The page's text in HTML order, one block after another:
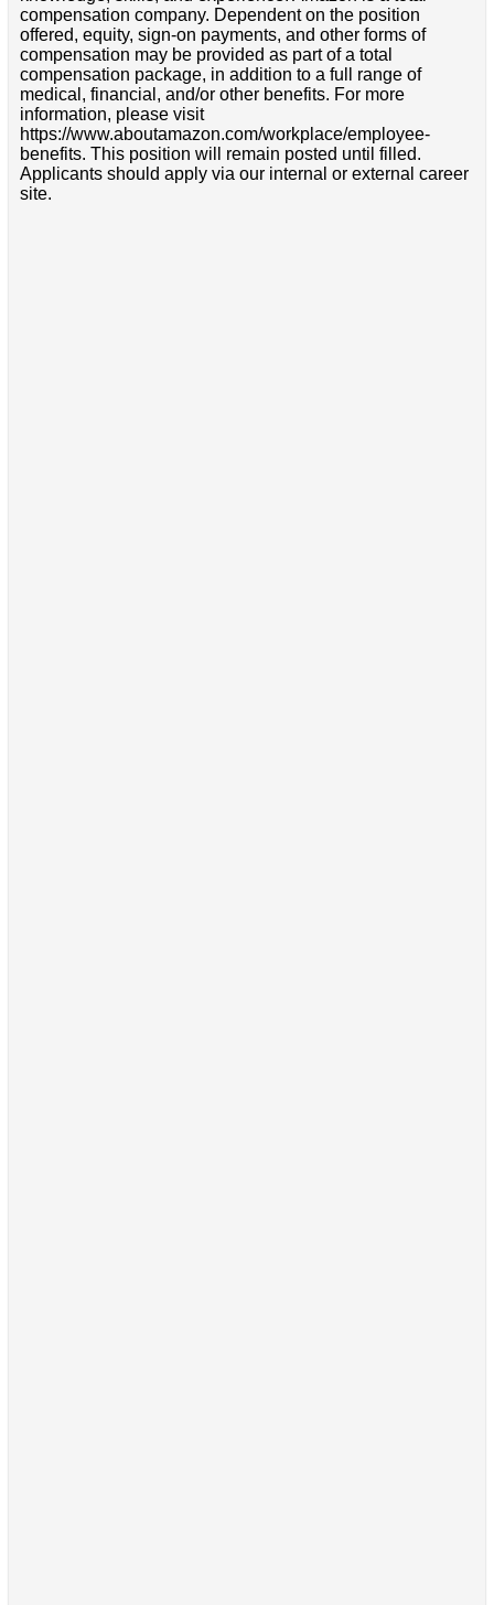
compensation company. Dependent on the position
offered, equity, sign-on payments, and other forms of
compensation may be provided as part of a total
compensation package, in addition to a full range of
medical, financial, and/or other benefits. For more
information, please visit
https://www.aboutamazon.com/workplace/employee-
benefits. This position will remain posted until filled.
Applicants should apply via our internal or external career
site.